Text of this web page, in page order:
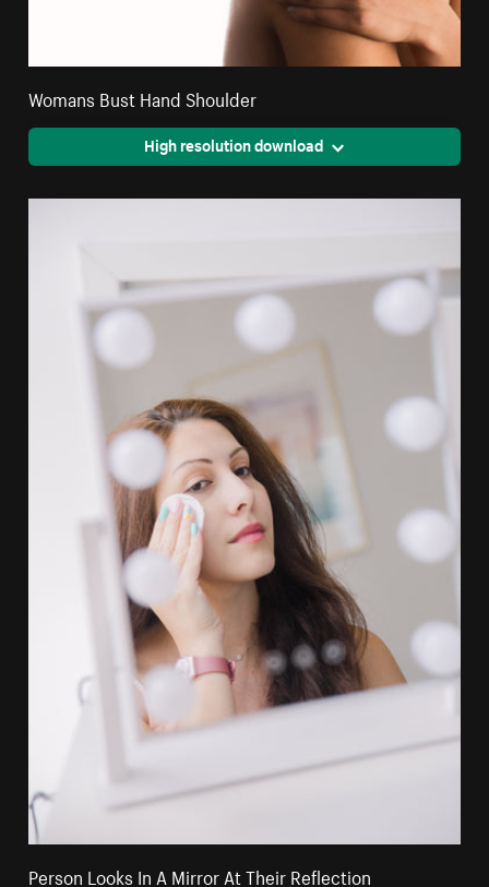
Womans Bust Hand Shoulder
High resolution download
Person Looks In A Mirror At Their Reflection